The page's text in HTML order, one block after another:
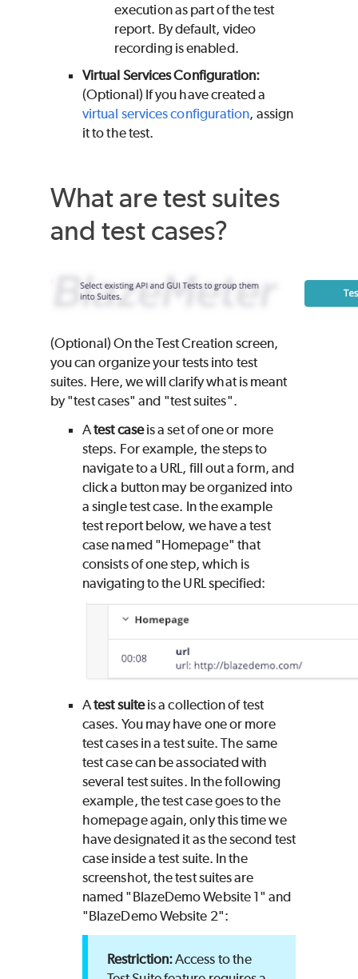
execution as part of the test
report. By default, video
recording is enabled.
Virtual Services Configuration:
(Optional) If you have created a
virtual services configuration, assign
it to the test.
What are test suites
and test cases?
(Optional) On the Test Creation screen,
you can organize your tests into test
suites. Here, we will clarify what is meant
by "test cases" and "test suites".
Atest caseis a set of one or more
steps. For example, the steps to
navigate to a URL, fill out a form, and
click a button may be organized into
a single test case. In the example
test report below, we have a test
case named "Homepage" that
consists of one step, which is
navigating to the URL specified:
Atest suiteis a collection of test
cases. You may have one or more
test cases in a test suite. The same
test case can be associated with
several test suites. In the following
example, the test case goes to the
homepage again, only this time we
have designated it as the second test
case inside a test suite. In the
screenshot, the test suites are
named "BlazeDemo Website 1" and
"BlazeDemo Website 2":
Access to the